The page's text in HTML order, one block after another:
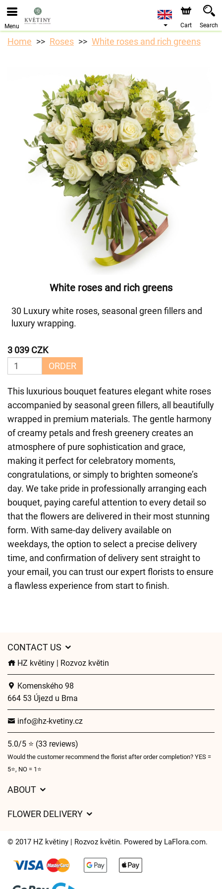
We are accepting orders through our online store. The
earliest available delivery date is 10/08/2026 due to a
Menu Cart Search
Home Roses White roses and rich greens
White roses and rich greens
30 Luxury white roses, seasonal green fillers and
luxury wrapping.
3 039 CZK
ORDER
This luxurious bouquet features elegant white roses
accompanied by seasonal green fillers, all beautifully
wrapped in premium materials. The gentle harmony
of creamy petals and fresh greenery creates an
atmosphere of pure sophistication and grace,
making it perfect for celebratory moments,
congratulations, or simply to brighten someone’s
day. We take pride in professionally arranging each
bouquet, paying careful attention to every detail so
that the flowers are delivered in their most stunning
form. With same-day delivery available on
weekdays, the option to select a precise delivery
time, and confirmation of delivery sent straight to
your email, you can trust our expert florists to ensure
a flawless experience from start to finish.
CONTACT US
HZ květiny | Rozvoz květin
Komenského 98
664 53 Újezd u Brna
info@hz-kvetiny.cz
5.0/5 ⭐ (33 reviews)
Would the customer recommend the florist after order completion? YES =
5⭐, NO = 1⭐
ABOUT
Delivery times
FLOWER DELIVERY
Delivery areas
Cookies
© 2017 HZ květiny | Rozvoz květin. Powered by LaFlora.com.